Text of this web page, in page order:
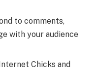
to comments,
with your audience
Chicks and